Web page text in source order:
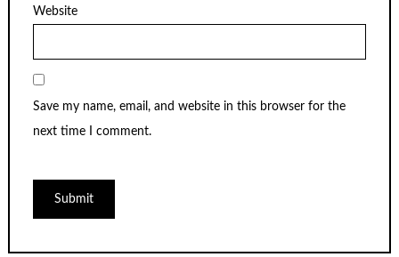
Website
Save my name, email, and website in this browser for the
next time I comment.